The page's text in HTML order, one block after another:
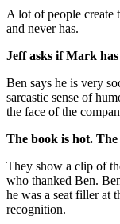
A lot of people create
and never has.
Jeff asks if Mark
Ben says he is very
sarcastic sense of
the face of the
The book is hot.
They show a clip of
who thanked Ben.
he was a seat filler at
recognition.